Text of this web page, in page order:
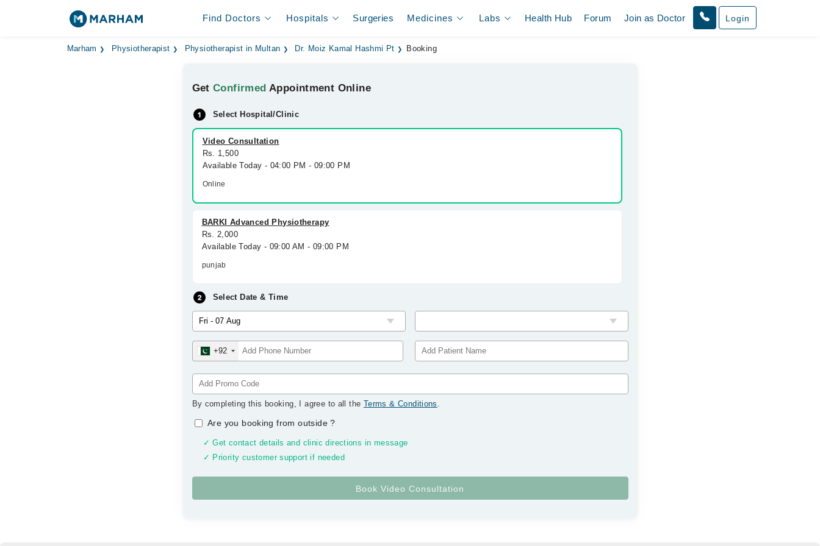
Find Doctors Hospitals Surgeries Medicines Labs Health Hub Forum Join as Doctor Login
Marham Physiotherapist Physiotherapist in Multan Dr. Moiz Kamal Hashmi Pt Booking
GetConfirmed Appointment Online
Select Hospital/Clinic
Video Consultation
Rs. 1,500
Available Today - 04:00 PM - 09:00 PM
Online
BARKI Advanced Physiotherapy
Rs. 2,000
Available Today - 09:00 AM - 09:00 PM
punjab
Select Date & Time
+92
By completing this booking, I agree to all the Terms & Conditions .
Are you booking from outside?
✓ Get contact details and clinic directions in message
✓ Priority customer support if needed